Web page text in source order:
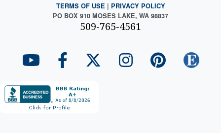
TERMS OF USE | PRIVACY POLICY
PO BOX 910 MOSES LAKE, WA 98837
509-765-4561